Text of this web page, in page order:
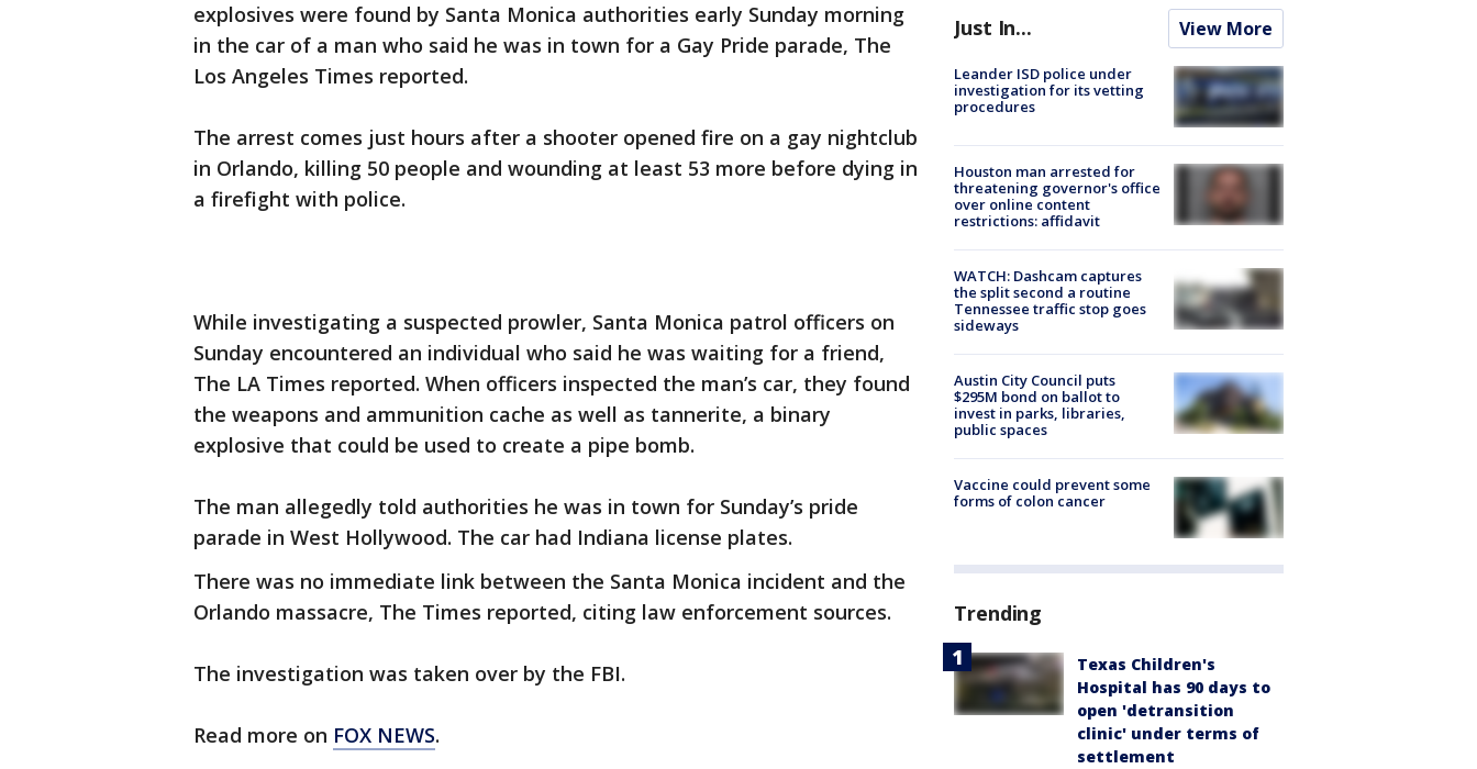
explosives were found by Santa Monica authorities early Sunday morning
in the car of a man who said he was in town for a Gay Pride parade, The
Los Angeles Times reported.
The arrest comes just hours after a shooter opened fire on a gay nightclub
in Orlando, killing 50 people and wounding at least 53 more before dying in
a firefight with police.
While investigating a suspected prowler, Santa Monica patrol officers on
Sunday encountered an individual who said he was waiting for a friend,
The LA Times reported. When officers inspected the man’s car, they found
the weapons and ammunition cache as well as tannerite, a binary
explosive that could be used to create a pipe bomb.
The man allegedly told authorities he was in town for Sunday’s pride
parade in West Hollywood. The car had Indiana license plates.
There was no immediate link between the Santa Monica incident and the
Orlando massacre, The Times reported, citing law enforcement sources.
The investigation was taken over by the FBI.
Read more on FOX NEWS.
Just In... View More
Leander ISD police under
investigation for its vetting
procedures
Houston man arrested for
threatening governor's office
over online content
restrictions: affidavit
WATCH: Dashcam captures
the split second a routine
Tennessee traffic stop goes
sideways
Austin City Council puts
$295M bond on ballot to
invest in parks, libraries,
public spaces
Vaccine could prevent some
forms of colon cancer
Trending
Texas Children's
Hospital has 90 days to
open 'detransition
clinic' under terms of
settlement